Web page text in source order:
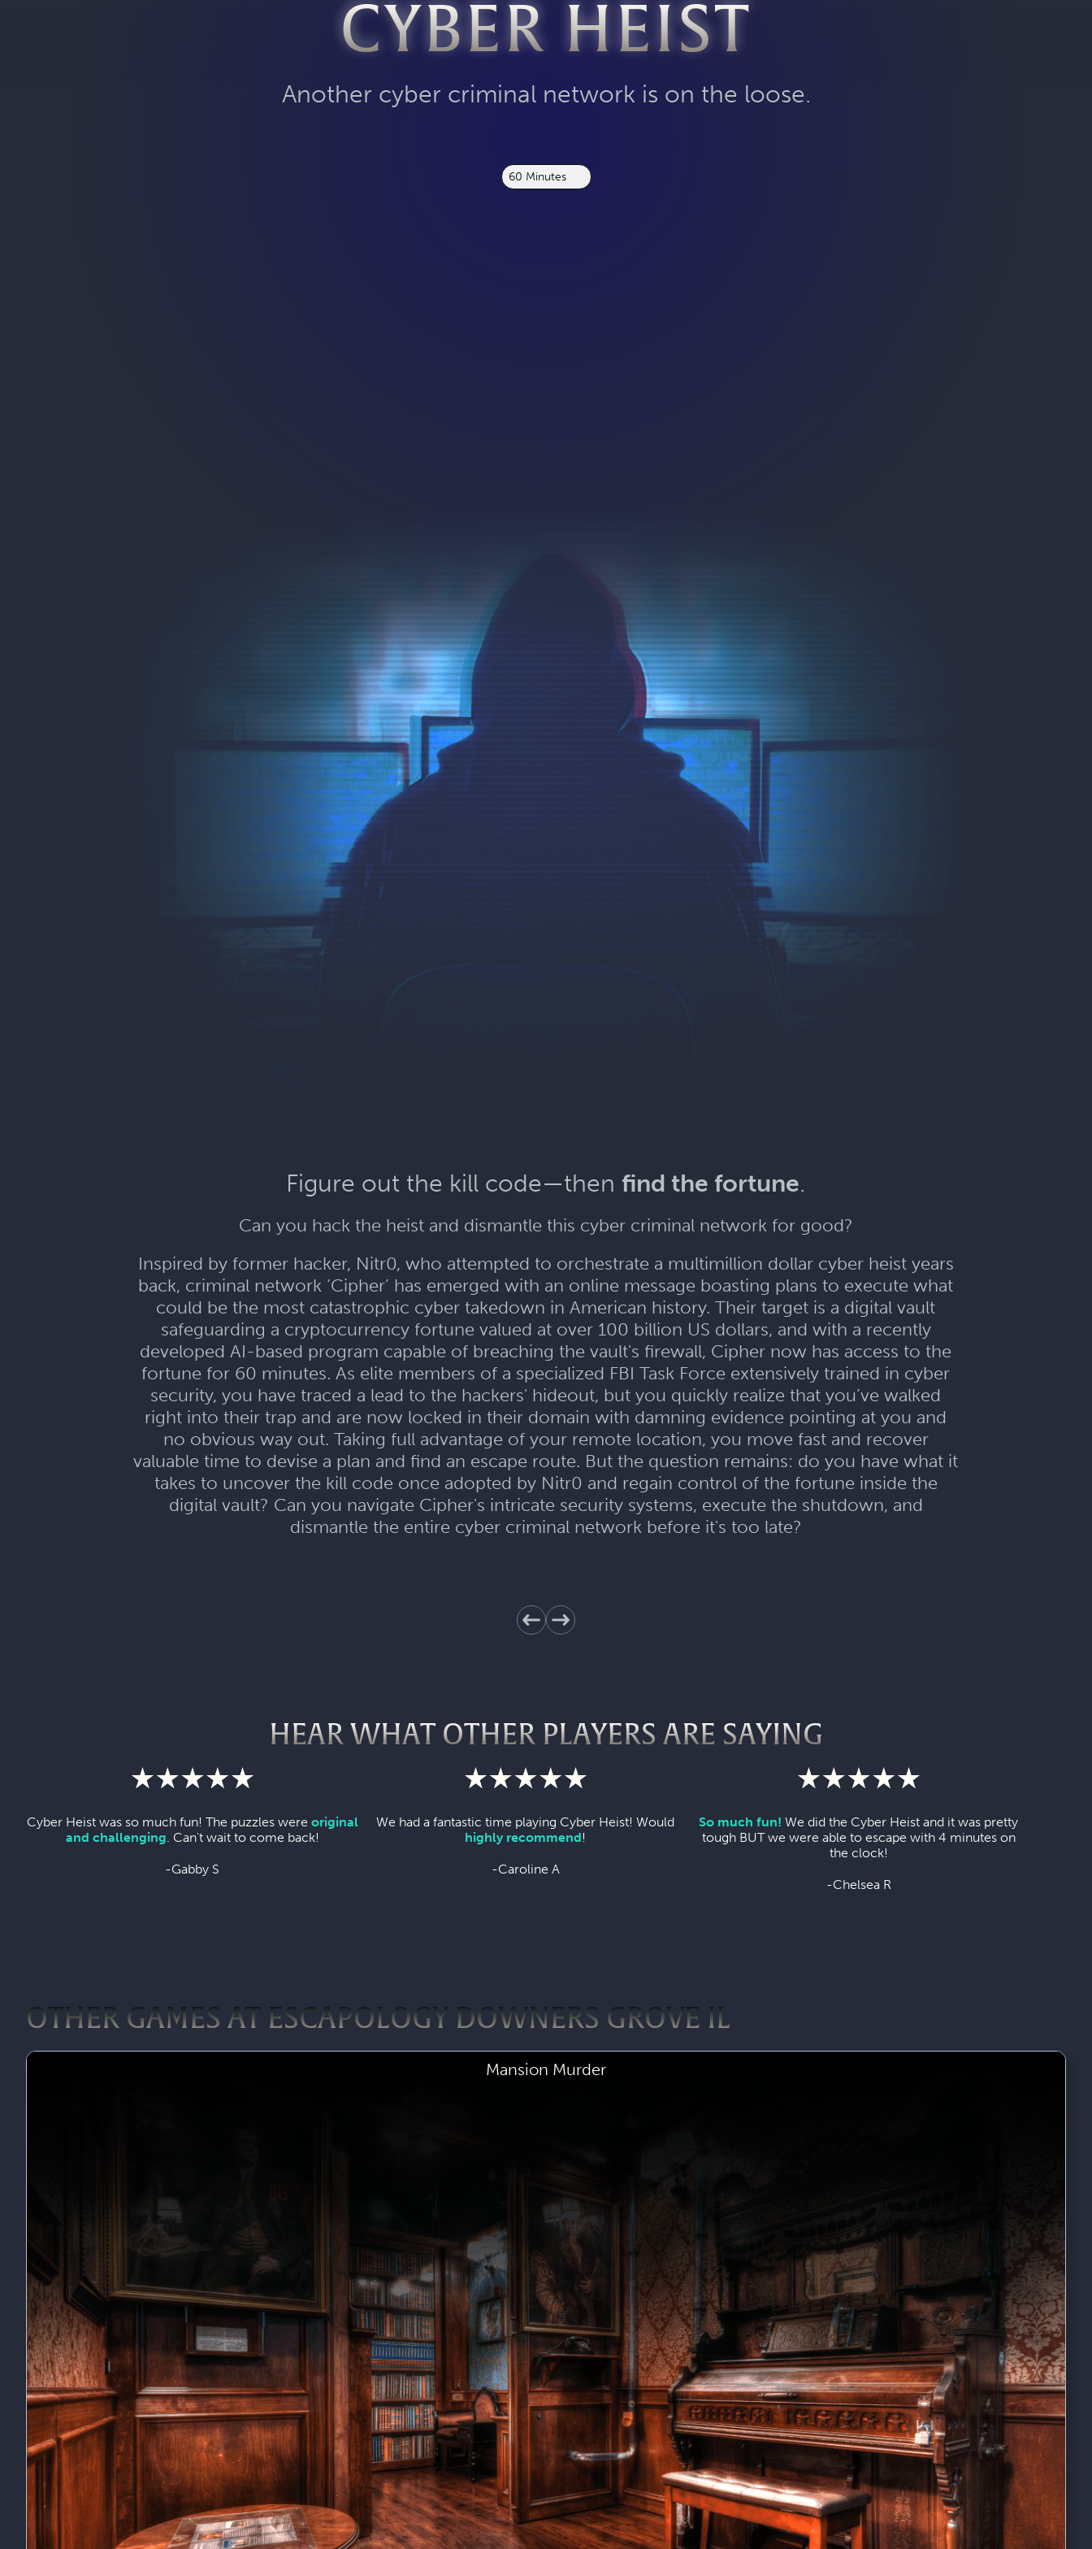
CYBER HEIST
Another cyber criminal network is on the loose.
60 Minutes
Figure out the kill code—then find the fortune.
Can you hack the heist and dismantle this cyber criminal network for good?
Inspired by former hacker, Nitr0, who attempted to orchestrate a multimillion dollar cyber heist years
back, criminal network ‘Cipher’ has emerged with an online message boasting plans to execute what
could be the most catastrophic cyber takedown in American history. Their target is a digital vault
safeguarding a cryptocurrency fortune valued at over 100 billion US dollars, and with a recently
developed AI-based program capable of breaching the vault's firewall, Cipher now has access to the
fortune for 60 minutes. As elite members of a specialized FBI Task Force extensively trained in cyber
security, you have traced a lead to the hackers' hideout, but you quickly realize that you’ve walked
right into their trap and are now locked in their domain with damning evidence pointing at you and
no obvious way out. Taking full advantage of your remote location, you move fast and recover
valuable time to devise a plan and find an escape route. But the question remains: do you have what it
takes to uncover the kill code once adopted by Nitr0 and regain control of the fortune inside the
digital vault? Can you navigate Cipher's intricate security systems, execute the shutdown, and
dismantle the entire cyber criminal network before it's too late?
HEAR WHAT OTHER PLAYERS ARE SAYING
Cyber Heist was so much fun! The puzzles were original
and challenging. Can't wait to come back!
-Gabby S
We had a fantastic time playing Cyber Heist! Would
highly recommend!
-Caroline A
So much fun!We did the Cyber Heist and it was pretty
tough BUT we were able to escape with 4 minutes on
the clock!
-Chelsea R
OTHER GAMES AT ESCAPOLOGY DOWNERS GROVE IL
Mansion Murder